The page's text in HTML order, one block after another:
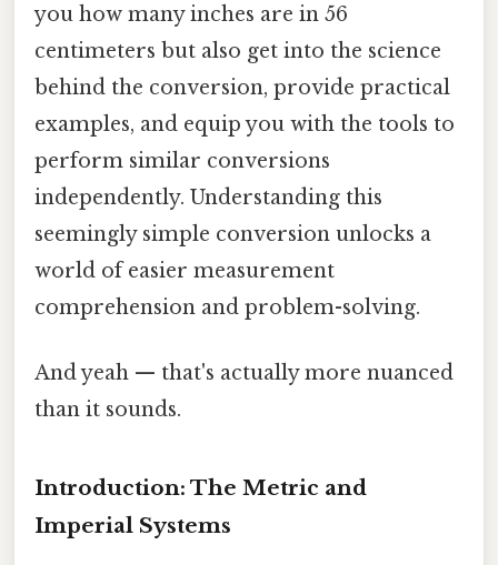
you how many inches are in 56
centimeters but also get into the science
behind the conversion, provide practical
examples, and equip you with the tools to
perform similar conversions
independently. Understanding this
seemingly simple conversion unlocks a
world of easier measurement
comprehension and problem-solving.
And yeah — that's actually more nuanced
than it sounds.
Introduction: The Metric and
Imperial Systems